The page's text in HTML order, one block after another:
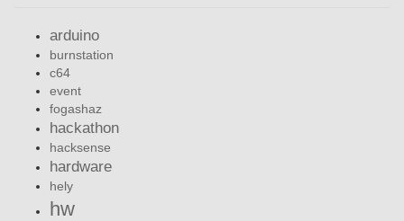
arduino
burnstation
c64
event
fogashaz
hackathon
hacksense
hardware
hely
hw